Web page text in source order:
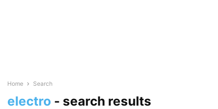
Home Search
electro - search results